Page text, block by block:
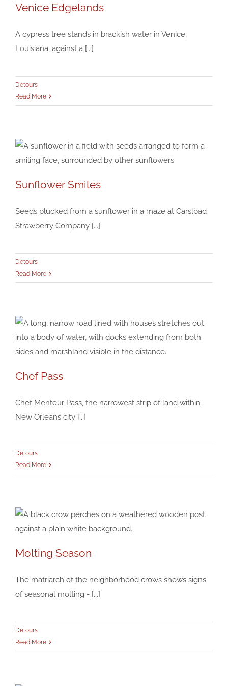
Venice Edgelands
A cypress tree stands in brackish water in Venice,
Louisiana, against a [...]
Detours
Read More
Sunflower Smiles
Sunflower Smiles
Seeds plucked from a sunflower in a maze at Carslbad
Strawberry Company [...]
Detours
Read More
Detours
Chef Pass
Chef Menteur Pass, the narrowest strip of land within
New Orleans city [...]
Detours
Read More
Molting Season
Molting Season
The matriarch of the neighborhood crows shows signs
of seasonal molting - [...]
Detours
Read More